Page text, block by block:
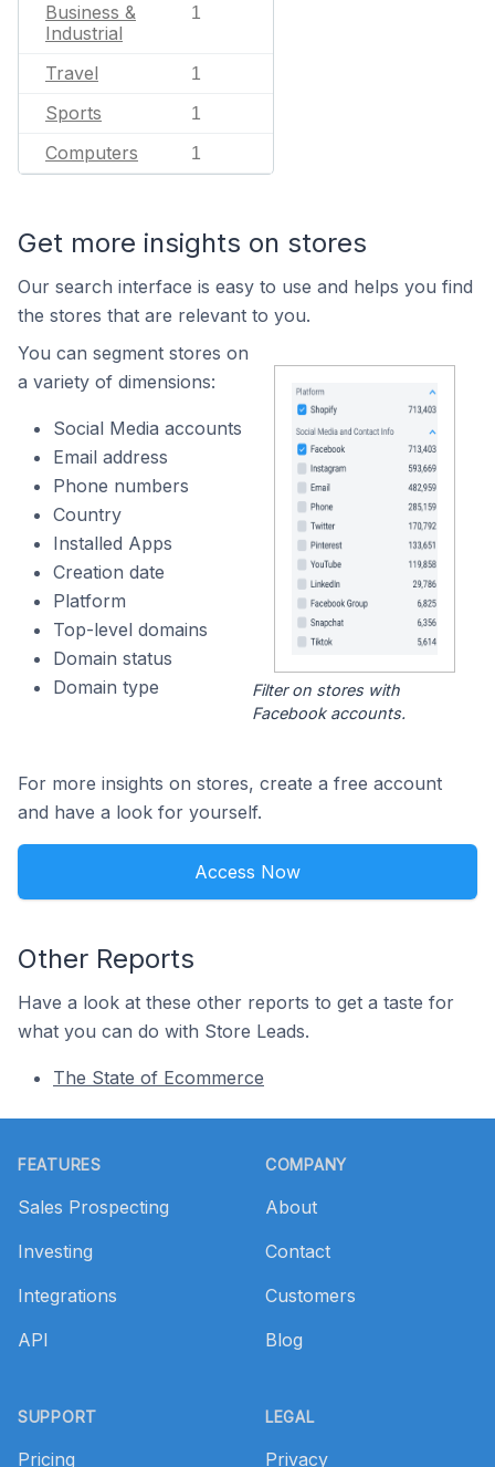
Business &
Industrial
1
Travel 1
Sports 1
Computers 1
Get more insights on stores
Our search interface is easy to use and helps you find
the stores that are relevant to you.
You can segment stores on
a variety of dimensions:
Social Media accounts
Email address
Phone numbers
Country
Installed Apps
Creation date
Platform
Top-level domains
Domain status
Domain type
Filter on stores with
Facebook accounts.
For more insights on stores, create a free account
and have a look for yourself.
Access Now
Other Reports
Have a look at these other reports to get a taste for
what you can do with Store Leads.
The State of Ecommerce
FEATURES
Sales Prospecting
Investing
Integrations
API
SUPPORT
Pricing
COMPANY
About
Contact
Customers
Blog
LEGAL
Privacy